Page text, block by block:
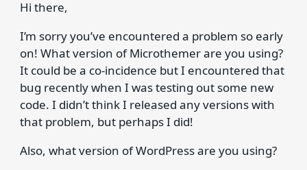
Hi there,
I’m sorry you’ve encountered a problem so early
on! What version of Microthemer are you using?
It could be a co-incidence but I encountered that
bug recently when I was testing out some new
code. I didn’t think I released any versions with
that problem, but perhaps I did!
Also, what version of WordPress are you using?